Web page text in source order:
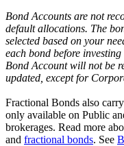
Bond Accounts are not
default allocations. The
selected based on your
each bond before
Bond Account will not be
updated, except for
Fractional Bonds also
only available on Public
brokerages. Read more
and fractional bonds. See